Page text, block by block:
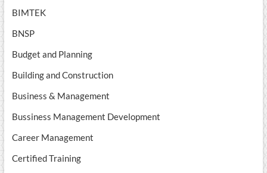
BIMTEK
BNSP
Budget and Planning
Building and Construction
Business & Management
Bussiness Management Development
Career Management
Certified Training